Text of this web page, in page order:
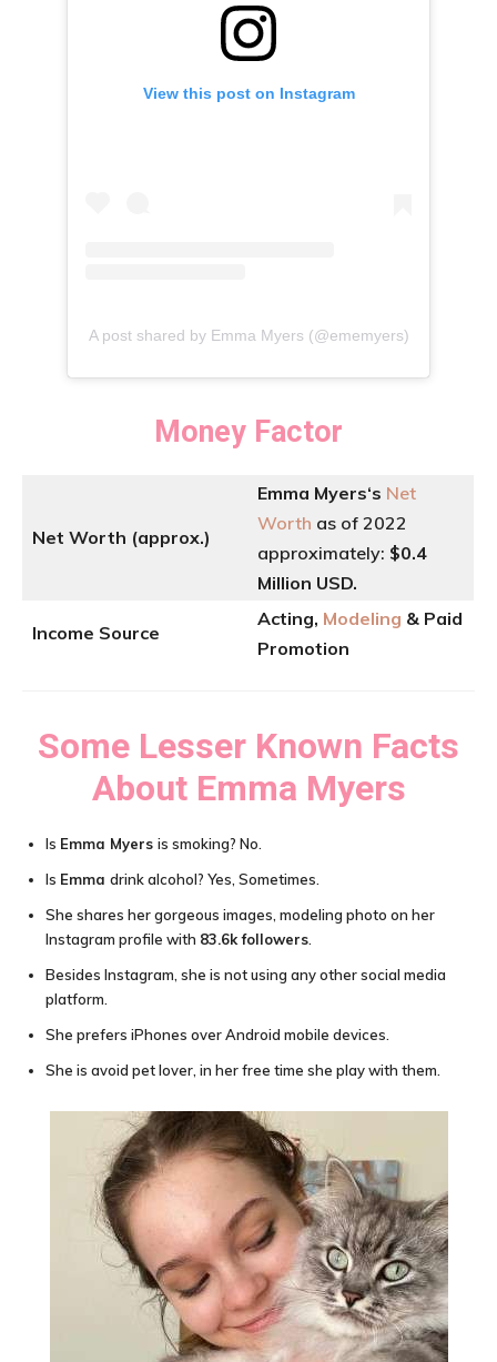
View this post on Instagram
A post shared by Emma Myers (@ememyers)
Money Factor
Net Worth (approx.)
Emma Myers‘s Net
Worth as of 2022
approximately: $0.4
Million USD.
Income Source
Acting, Modeling & Paid
Promotion
Some Lesser Known Facts
About Emma Myers
Is Emma Myers is smoking? No.
Is Emma drink alcohol? Yes, Sometimes.
She shares her gorgeous images, modeling photo on her
Instagram profile with 83.6k followers
Besides Instagram, she is not using any other social media
platform.
She prefers iPhones over Android mobile devices.
She is avoid pet lover, in her free time she play with them.